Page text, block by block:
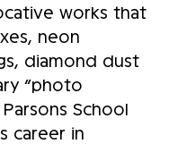
works that
neon
diamond dust
“photo
School
career in